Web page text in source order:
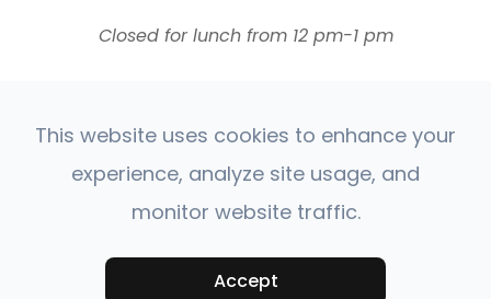
​​​​​​​Closed for lunch from 12 pm-1 pm
© 2026 Four States Retina | All rights Reserved |
Powered by:
This website uses cookies to enhance your
experience, analyze site usage, and
monitor website traffic.
Accept